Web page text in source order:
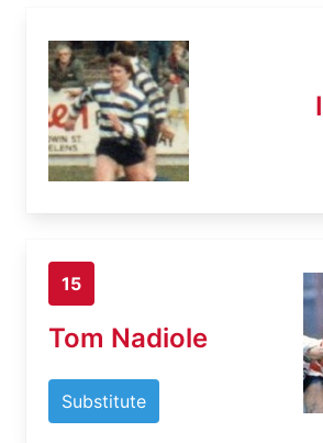
15
Tom Nadiole
Substitute